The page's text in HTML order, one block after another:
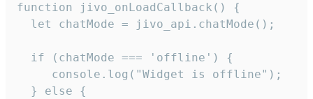
function jivo_onLoadCallback() {
  let chatMode = jivo_api.chatMode();
  if (chatMode === 'offline') {
     console.log("Widget is offline");
  } else {